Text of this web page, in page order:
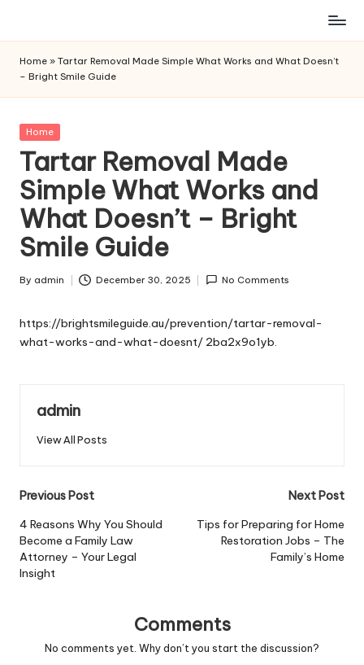
content
Home » Tartar Removal Made Simple What Works and What Doesn’t
– Bright Smile Guide
Posted
Home
Tartar Removal Made
Simple What Works and
What Doesn’t – Bright
Smile Guide
Posted
By admin December 30, 2025 No Comments
https://brightsmileguide.au/prevention/tartar-removal-
what-works-and-what-doesnt/ 2ba2x9o1yb.
admin
View All Posts
Post
navigation
Previous Post
4 Reasons Why You Should
Become a Family Law
Attorney – Your Legal
Insight
Next Post
Tips for Preparing for Home
Restoration Jobs – The
Family’s Home
Comments
No comments yet. Why don’t you start the discussion?